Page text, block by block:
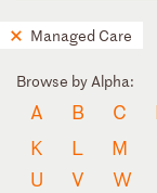
Managed Care
Browse by Alpha:
A B C
K
L M
U
V W